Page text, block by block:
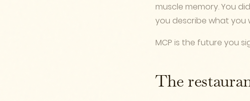
muscle memory. You
you describe what
MCP is the future you
The